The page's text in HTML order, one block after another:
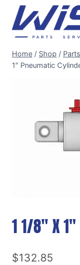
content
Home / Shop / Parts
1″ Pneumatic
1 1/8″ X
$132.85